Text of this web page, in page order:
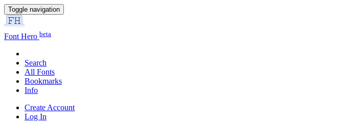
Toggle navigation
Font Hero beta
Search
All Fonts
Bookmarks
Info
Create Account
Log In